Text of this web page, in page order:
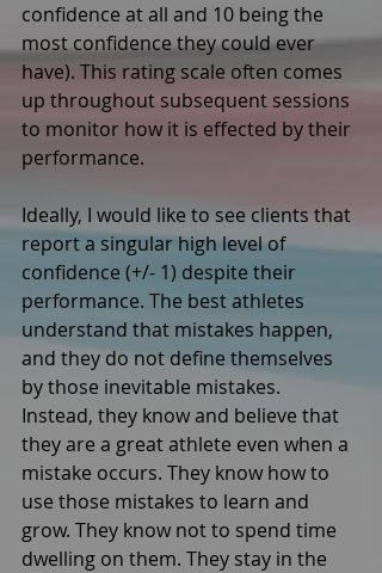
confidence at all and 10 being the
most confidence they could ever
have). This rating scale often comes
up throughout subsequent sessions
to monitor how it is effected by their
performance.
Ideally, I would like to see clients that
report a singular high level of
confidence (+/- 1) despite their
performance. The best athletes
understand that mistakes happen,
and they do not define themselves
by those inevitable mistakes.
Instead, they know and believe that
they are a great athlete even when a
mistake occurs. They know how to
use those mistakes to learn and
grow. They know not to spend time
dwelling on them. They stay in the